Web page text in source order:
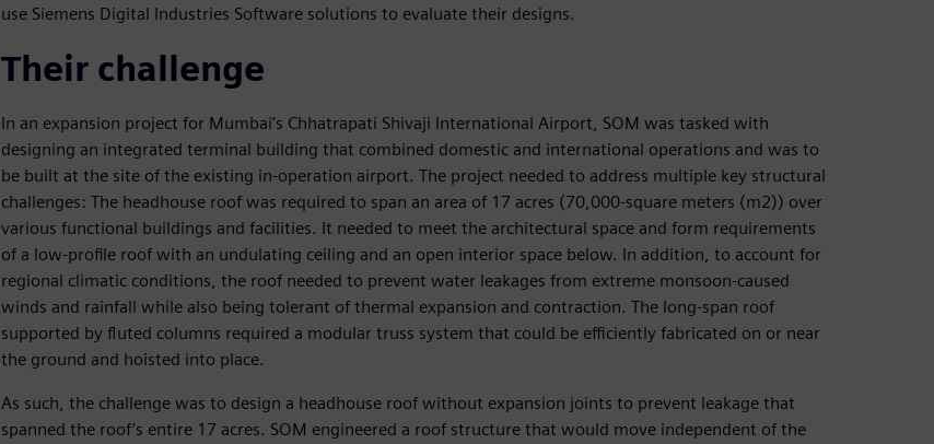
use Siemens Digital Industries Software solutions to evaluate their designs.
Their challenge
In an expansion project for Mumbai’s Chhatrapati Shivaji International Airport, SOM was tasked with
designing an integrated terminal building that combined domestic and international operations and was to
be built at the site of the existing in-operation airport. The project needed to address multiple key structural
challenges: The headhouse roof was required to span an area of 17 acres (70,000-square meters (m2)) over
various functional buildings and facilities. It needed to meet the architectural space and form requirements
of a low-profile roof with an undulating ceiling and an open interior space below. In addition, to account for
regional climatic conditions, the roof needed to prevent water leakages from extreme monsoon-caused
winds and rainfall while also being tolerant of thermal expansion and contraction. The long-span roof
supported by fluted columns required a modular truss system that could be efficiently fabricated on or near
the ground and hoisted into place.
As such, the challenge was to design a headhouse roof without expansion joints to prevent leakage that
spanned the roof’s entire 17 acres. SOM engineered a roof structure that would move independent of the